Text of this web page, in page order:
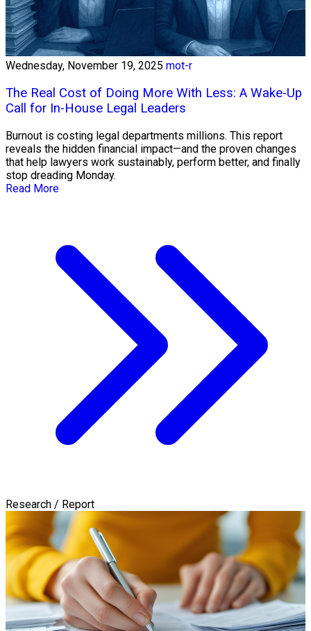
Wednesday, November 19, 2025 mot-r
The Real Cost of Doing More With Less: A Wake-Up
Call for In-House Legal Leaders
Burnout is costing legal departments millions. This report
reveals the hidden financial impact—and the proven changes
that help lawyers work sustainably, perform better, and finally
stop dreading Monday.
Read More
Research / Report